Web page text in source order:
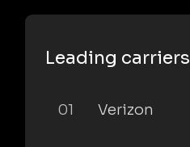
Leading carriers
01 Verizon